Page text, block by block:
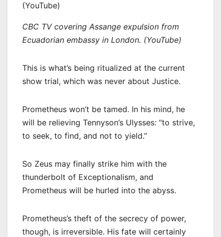
CBC TV covering Assange expulsion from
Ecuadorian embassy in London. (YouTube)
This is what’s being ritualized at the current
show trial, which was never about Justice.
Prometheus won’t be tamed. In his mind, he
will be relieving Tennyson’s Ulysses: “to strive,
to seek, to find, and not to yield.”
So Zeus may finally strike him with the
thunderbolt of Exceptionalism, and
Prometheus will be hurled into the abyss.
Prometheus’s theft of the secrecy of power,
though, is irreversible. His fate will certainly